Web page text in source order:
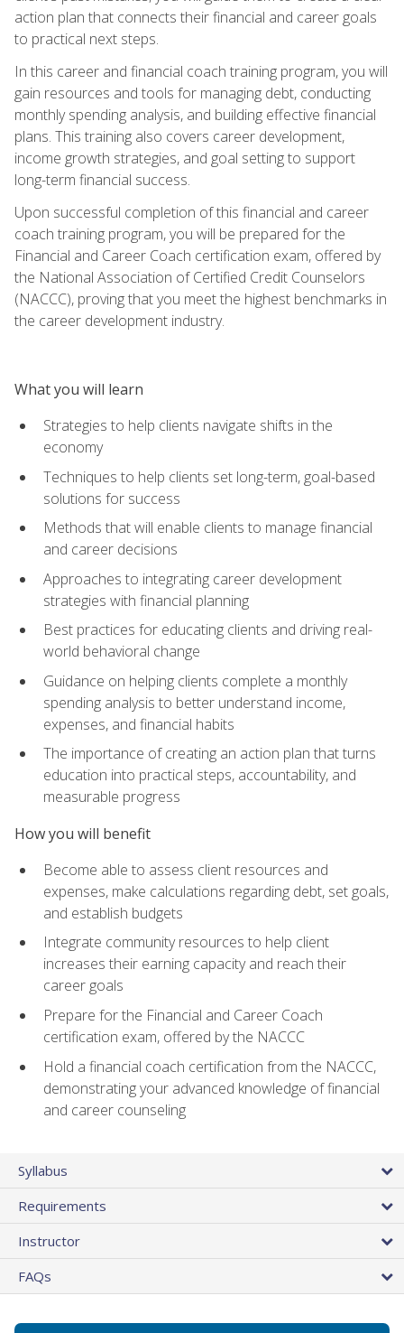
action plan that connects their financial and career goals
to practical next steps.
In this career and financial coach training program, you will
gain resources and tools for managing debt, conducting
monthly spending analysis, and building effective financial
plans. This training also covers career development,
income growth strategies, and goal setting to support
long-term financial success.
Upon successful completion of this financial and career
coach training program, you will be prepared for the
Financial and Career Coach certification exam, offered by
the National Association of Certified Credit Counselors
(NACCC), proving that you meet the highest benchmarks in
the career development industry.
What you will learn
Strategies to help clients navigate shifts in the
economy
Techniques to help clients set long-term, goal-based
solutions for success
Methods that will enable clients to manage financial
and career decisions
Approaches to integrating career development
strategies with financial planning
Best practices for educating clients and driving real-
world behavioral change
Guidance on helping clients complete a monthly
spending analysis to better understand income,
expenses, and financial habits
The importance of creating an action plan that turns
education into practical steps, accountability, and
measurable progress
How you will benefit
Become able to assess client resources and
expenses, make calculations regarding debt, set goals,
and establish budgets
Integrate community resources to help client
increases their earning capacity and reach their
career goals
Prepare for the Financial and Career Coach
certification exam, offered by the NACCC
Hold a financial coach certification from the NACCC,
demonstrating your advanced knowledge of financial
and career counseling
Syllabus
Requirements
Instructor
FAQs